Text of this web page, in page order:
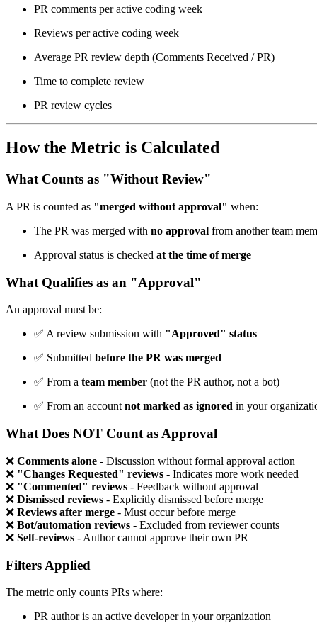
PR comments per active coding week
Reviews per active coding week
Average PR review depth (Comments Received / PR)
Time to complete review
PR review cycles
How the Metric is Calculated
What Counts as "Without Review"
A PR is counted as "merged without approval" when:
The PR was merged with no approval from another team
Approval status is checked at the time of merge
What Qualifies as an "Approval"
An approval must be:
✅ A review submission with "Approved" status
✅ Submitted before the PR was merged
✅ From a team member (not the PR author, not a bot)
✅ From an accountnot marked as ignored in your
What Does NOT Count as Approval
❌ Comments alone - Discussion without formal approval action
❌ "Changes Requested" reviews - Indicates more work needed
❌ "Commented" reviews - Feedback without approval
❌ Dismissed reviews - Explicitly dismissed before merge
❌ Reviews after merge - Must occur before merge
❌ Bot/automation reviews - Excluded from reviewer counts
❌ Self-reviews - Author cannot approve their own PR
Filters Applied
The metric only counts PRs where:
PR author is an active developer in your organization